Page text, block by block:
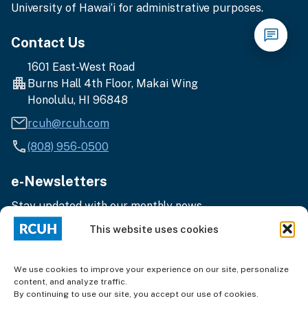
This website uses cookies
We use cookies to improve your experience on our site, personalize
content, and analyze traffic.
By continuing to use our site, you accept our use of cookies.
University of Hawai‘i for administrative purposes.
Contact Us
1601 East-West Road
Burns Hall 4th Floor, Makai Wing
Honolulu, HI 96848
rcuh@rcuh.com
(808) 956-0500
e-Newsletters
Stay updated with our monthly news.
Enter
your
Subscribe
Terms of Use |Privacy